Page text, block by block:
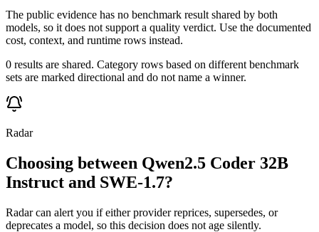
The public evidence has no benchmark result shared by both
models, so it does not support a quality verdict. Use the documented
cost, context, and runtime rows instead.
0 results are shared. Category rows based on different benchmark
sets are marked directional and do not name a winner.
Radar
Choosing between Qwen2.5 Coder 32B
Instruct and SWE-1.7?
Radar can alert you if either provider reprices, supersedes, or
deprecates a model, so this decision does not age silently.